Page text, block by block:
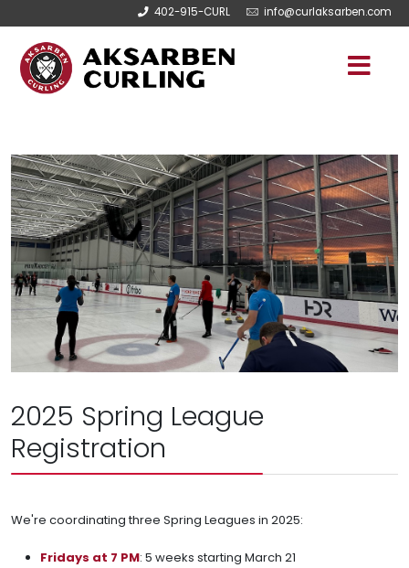
402-915-CURL info@curlaksarben.com
2025 Spring League
Registration
We're coordinating three Spring Leagues in 2025:
Fridays at 7 PM: 5 weeks starting March 21